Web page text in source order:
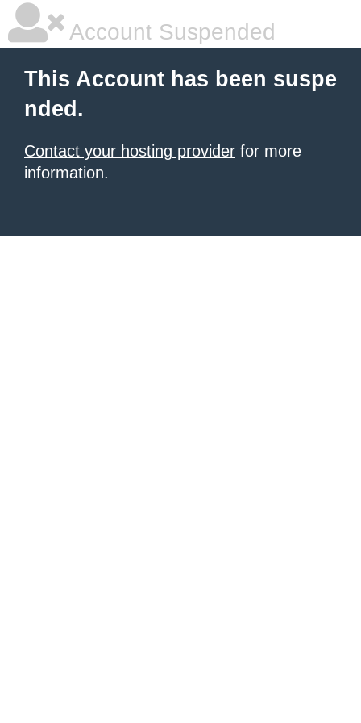
Account Suspended
This Account has been suspe
nded.
Contact your hosting provider for more
information.